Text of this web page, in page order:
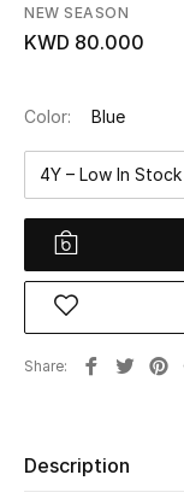
Shop Now
View All
New Season
Women
Men
NEW SEASON
KWD 80.000
Color: Blue
4Y – Low In Stock
Share
Description